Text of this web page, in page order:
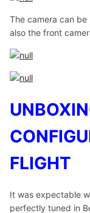
The camera can
also the front
FLIGHT
It was expectable
perfectly tuned in